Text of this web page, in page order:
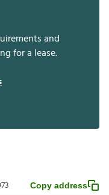
and
for a lease.
Copy address